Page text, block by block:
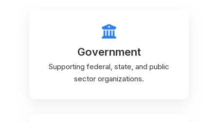
Government
Supporting federal, state, and public
sector organizations.